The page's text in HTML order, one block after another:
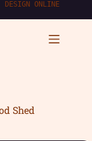
DESIGN ONLINE
Shed